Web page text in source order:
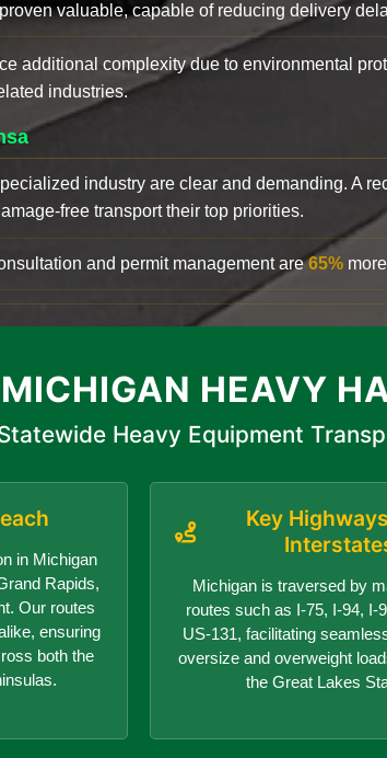
valuable, capable of reducing delivery
additional complexity due to environmental
industries.
industry are clear and demanding. A
free transport their top priorities.
and permit management are65%
MICHIGAN HEAVY
Heavy Equipment
in Michigan
Rapids,
Our routes
ensuring
both the
Key
Michigan is traversed by
routes such as I-75, I-94, I-
US-131, facilitating
oversize and overweight
the Great Lakes